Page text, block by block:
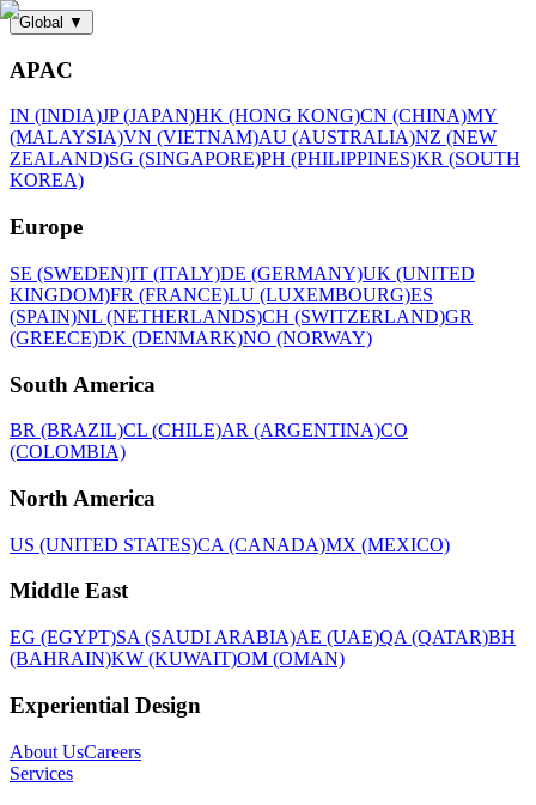
Global ▼
APAC
IN (INDIA)JP (JAPAN)HK (HONG KONG)CN (CHINA)MY
(MALAYSIA)VN (VIETNAM)AU (AUSTRALIA)NZ (NEW
ZEALAND)SG (SINGAPORE)PH (PHILIPPINES)KR (SOUTH
KOREA)
Europe
SE (SWEDEN)IT (ITALY)DE (GERMANY)UK (UNITED
KINGDOM)FR (FRANCE)LU (LUXEMBOURG)ES
(SPAIN)NL (NETHERLANDS)CH (SWITZERLAND)GR
(GREECE)DK (DENMARK)NO (NORWAY)
South America
BR (BRAZIL)CL (CHILE)AR (ARGENTINA)CO
(COLOMBIA)
North America
US (UNITED STATES)CA (CANADA)MX (MEXICO)
Middle East
EG (EGYPT)SA (SAUDI ARABIA)AE (UAE)QA (QATAR)BH
(BAHRAIN)KW (KUWAIT)OM (OMAN)
Experiential Design
About UsCareers
Services